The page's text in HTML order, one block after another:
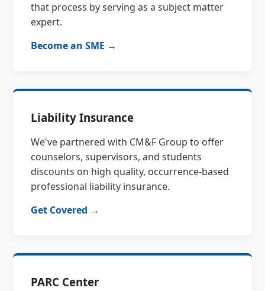
that process by serving as a subject matter
expert.
Become an SME →
Liability Insurance
We've partnered with CM&F Group to offer
counselors, supervisors, and students
discounts on high quality, occurrence-based
professional liability insurance.
Get Covered →
PARC Center